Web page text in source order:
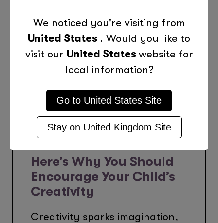
We noticed you're visiting from
United States . Would you like to
visit our United States website for
local information?
Go to United States Site
Stay on United Kingdom Site
Oct 28, 2023
Here’s Why You Should
Encourage Your Child’s
Creativity
Creativity sparks imagination,